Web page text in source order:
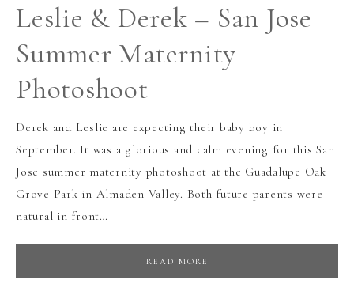
Leslie & Derek – San Jose
Summer Maternity
Photoshoot
Derek and Leslie are expecting their baby boy in
September. It was a glorious and calm evening for this San
Jose summer maternity photoshoot at the Guadalupe Oak
Grove Park in Almaden Valley. Both future parents were
natural in front…
READ MORE